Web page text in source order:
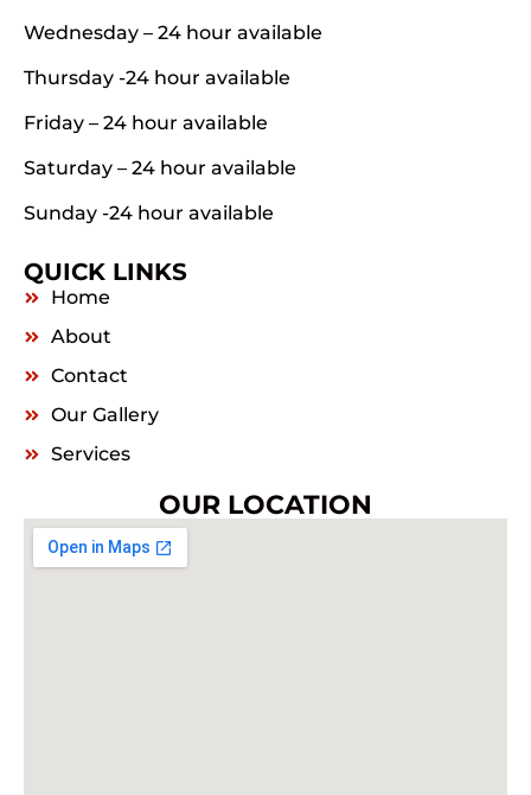
Wednesday – 24 hour available
Thursday -24 hour available
Friday – 24 hour available
Saturday – 24 hour available
Sunday -24 hour available
QUICK LINKS
Home
About
Contact
Our Gallery
Services
OUR LOCATION